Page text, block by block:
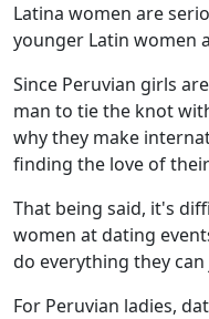
Latina women are
younger Latin women
Since Peruvian girls
man to tie the knot
why they make
finding the love of
That being said, it's
women at dating
do everything they
For Peruvian ladies,